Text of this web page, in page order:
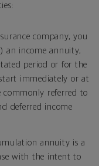
company, you
an income annuity,
period or for the
immediately or at
commonly referred to
deferred income
annuity is a
with the intent to